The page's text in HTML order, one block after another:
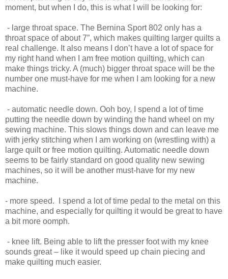
moment, but when I do, this is what I will be looking for:
- large throat space. The Bernina Sport 802 only has a
throat space of about 7”, which makes quilting larger quilts a
real challenge. It also means I don’t have a lot of space for
my right hand when I am free motion quilting, which can
make things tricky. A (much) bigger throat space will be the
number one must-have for me when I am looking for a new
machine.
- automatic needle down. Ooh boy, I spend a lot of time
putting the needle down by winding the hand wheel on my
sewing machine. This slows things down and can leave me
with jerky stitching when I am working on (wrestling with) a
large quilt or free motion quilting. Automatic needle down
seems to be fairly standard on good quality new sewing
machines, so it will be another must-have for my new
machine.
- more speed. I spend a lot of time pedal to the metal on this
machine, and especially for quilting it would be great to have
a bit more oomph.
- knee lift. Being able to lift the presser foot with my knee
sounds great – like it would speed up chain piecing and
make quilting much easier.